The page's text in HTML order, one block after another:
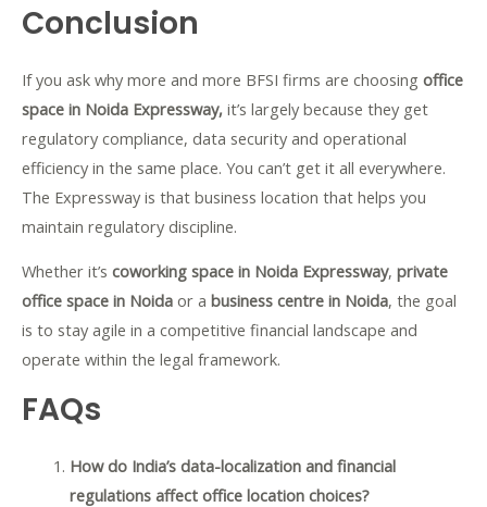
Conclusion
If you ask why more and more BFSI firms are choosing office
space in Noida Expressway, it’s largely because they get
regulatory compliance, data security and operational
efficiency in the same place. You can’t get it all everywhere.
The Expressway is that business location that helps you
maintain regulatory discipline.
Whether it’s coworking space in Noida Expressway, private
office space in Noida or a business centre in Noida, the goal
is to stay agile in a competitive financial landscape and
operate within the legal framework.
FAQs
How do India’s data-localization and financial
regulations affect office location choices?